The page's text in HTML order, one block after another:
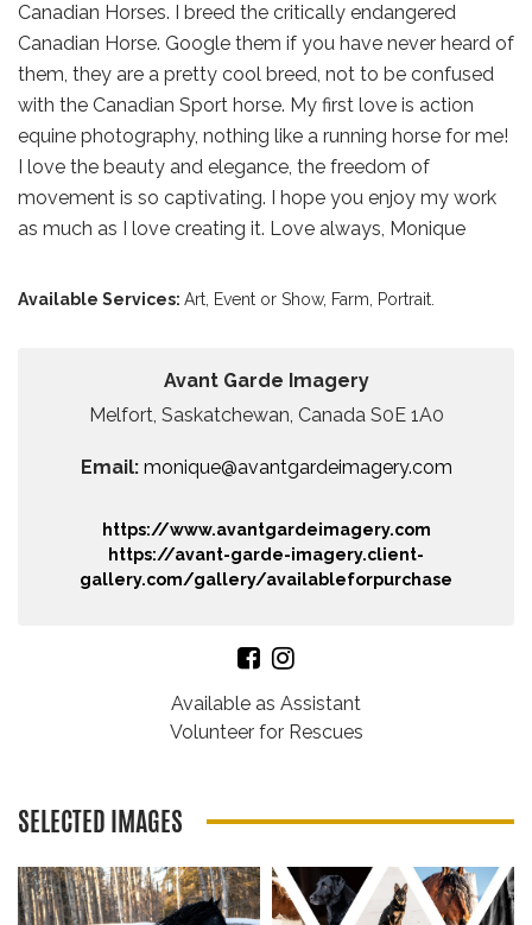
Canadian Horses. I breed the critically endangered
Canadian Horse. Google them if you have never heard of
them, they are a pretty cool breed, not to be confused
with the Canadian Sport horse. My first love is action
equine photography, nothing like a running horse for me!
I love the beauty and elegance, the freedom of
movement is so captivating. I hope you enjoy my work
as much as I love creating it. Love always, Monique
Available Services: Art, Event or Show, Farm, Portrait.
Avant Garde Imagery
Melfort, Saskatchewan, Canada S0E 1A0
Email: monique@avantgardeimagery.com
https://www.avantgardeimagery.com
https://avant-garde-imagery.client-
gallery.com/gallery/availableforpurchase
Available as Assistant
Volunteer for Rescues
SELECTED IMAGES